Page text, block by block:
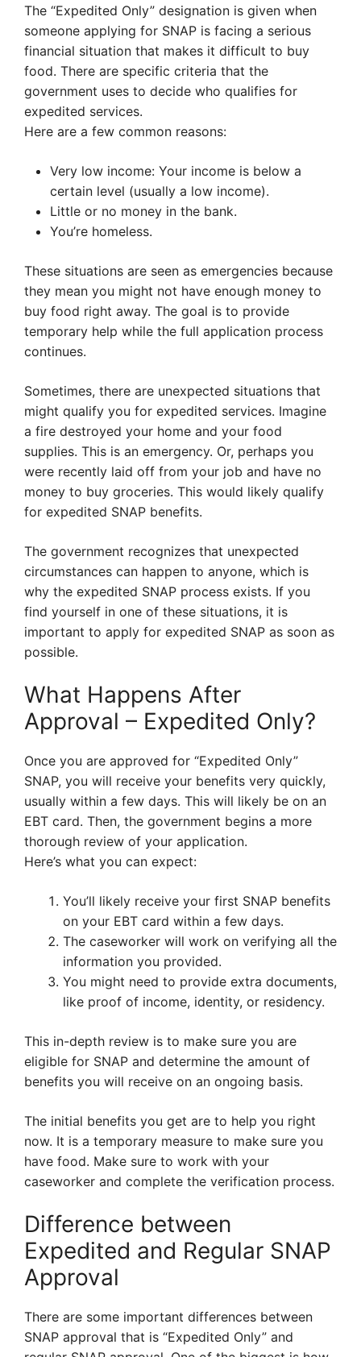
The “Expedited Only” designation is given when
someone applying for SNAP is facing a serious
financial situation that makes it difficult to buy
food. There are specific criteria that the
government uses to decide who qualifies for
expedited services.
Here are a few common reasons:
Very low income: Your income is below a
certain level (usually a low income).
Little or no money in the bank.
You’re homeless.
These situations are seen as emergencies because
they mean you might not have enough money to
buy food right away. The goal is to provide
temporary help while the full application process
continues.
Sometimes, there are unexpected situations that
might qualify you for expedited services. Imagine
a fire destroyed your home and your food
supplies. This is an emergency. Or, perhaps you
were recently laid off from your job and have no
money to buy groceries. This would likely qualify
for expedited SNAP benefits.
The government recognizes that unexpected
circumstances can happen to anyone, which is
why the expedited SNAP process exists. If you
find yourself in one of these situations, it is
important to apply for expedited SNAP as soon as
possible.
What Happens After
Approval – Expedited Only?
Once you are approved for “Expedited Only”
SNAP, you will receive your benefits very quickly,
usually within a few days. This will likely be on an
EBT card. Then, the government begins a more
thorough review of your application.
Here’s what you can expect:
You’ll likely receive your first SNAP benefits
on your EBT card within a few days.
The caseworker will work on verifying all the
information you provided.
You might need to provide extra documents,
like proof of income, identity, or residency.
This in-depth review is to make sure you are
eligible for SNAP and determine the amount of
benefits you will receive on an ongoing basis.
The initial benefits you get are to help you right
now. It is a temporary measure to make sure you
have food. Make sure to work with your
caseworker and complete the verification process.
Difference between
Expedited and Regular SNAP
Approval
There are some important differences between
SNAP approval that is “Expedited Only” and